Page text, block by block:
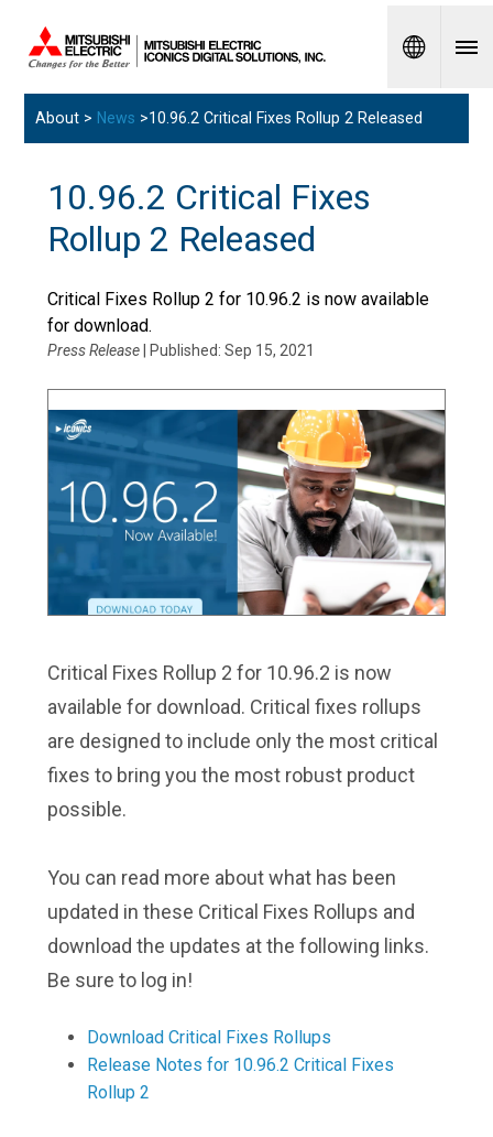
Spanish
About > News >10.96.2 Critical Fixes Rollup 2 Released
10.96.2 Critical Fixes
Rollup 2 Released
Critical Fixes Rollup 2 for 10.96.2 is now available
for download.
Press Release| Published: Sep 15, 2021
Critical Fixes Rollup 2 for 10.96.2 is now
available for download. Critical fixes rollups
are designed to include only the most critical
fixes to bring you the most robust product
possible.
You can read more about what has been
updated in these Critical Fixes Rollups and
download the updates at the following links.
Be sure to log in!
Download Critical Fixes Rollups
Release Notes for 10.96.2 Critical Fixes
Rollup 2